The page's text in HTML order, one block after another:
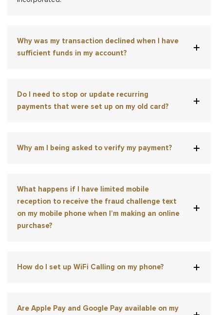
Why was my transaction declined when I have
sufficient funds in my account?
Do I need to stop or update recurring
payments that were set up on my old card?
Why am I being asked to verify my payment?
What happens if I have limited mobile
reception to receive the fraud challenge text
on my mobile phone when I’m making an online
purchase?
How do I set up WiFi Calling on my phone?
Are Apple Pay and Google Pay available on my